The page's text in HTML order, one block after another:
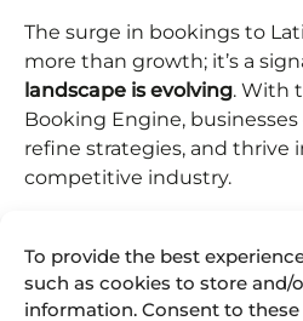
To provide the best
such as cookies to store and/
information. Consent to
The surge in bookings to
more than growth; it’s a
landscape is evolving. With
Booking Engine,
refine strategies, and thrive
competitive industry.
agile, competitive, and
demands of an ever-
market.